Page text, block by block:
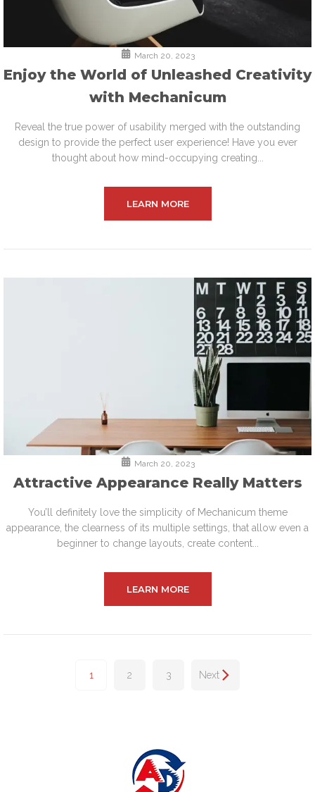
March 20, 2023
Enjoy the World of Unleashed Creativity
with Mechanicum
Reveal the true power of usability merged with the outstanding
design to provide the perfect user experience! Have you ever
thought about how mind-occupying creating...
LEARN MORE
March 20, 2023
Attractive Appearance Really Matters
You’ll definitely love the simplicity of Mechanicum theme
appearance, the clearness of its multiple settings, that allow even a
beginner to change layouts, create content...
LEARN MORE
1 2 3 Next